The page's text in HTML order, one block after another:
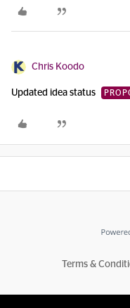
Chris Koodo
Updated idea status
Terms &